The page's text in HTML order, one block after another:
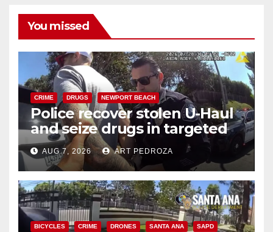
You missed
CRIME DRUGS NEWPORT BEACH
Police recover stolen U-Haul
and seize drugs in targeted
coastal OC traffic stop
AUG 7, 2026 ART PEDROZA
BICYCLES CRIME DRONES SANTA ANA SAPD